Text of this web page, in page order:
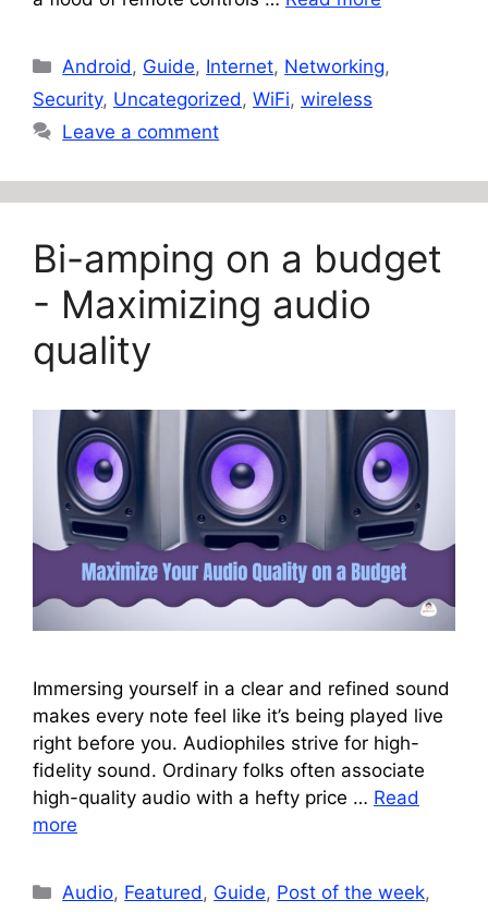
Categories
Android , Guide, Internet, Networking,
Security, Uncategorized , WiFi, wireless
Leave a comment
Bi-amping on a budget
- Maximizing audio
quality
Immersing yourself in a clear and refined sound
makes every note feel like it’s being played live
right before you. Audiophiles strive for high-
fidelity sound. Ordinary folks often associate
high-quality audio with a hefty price … Read
more
Categories
Audio, Featured , Guide, Post of the week,